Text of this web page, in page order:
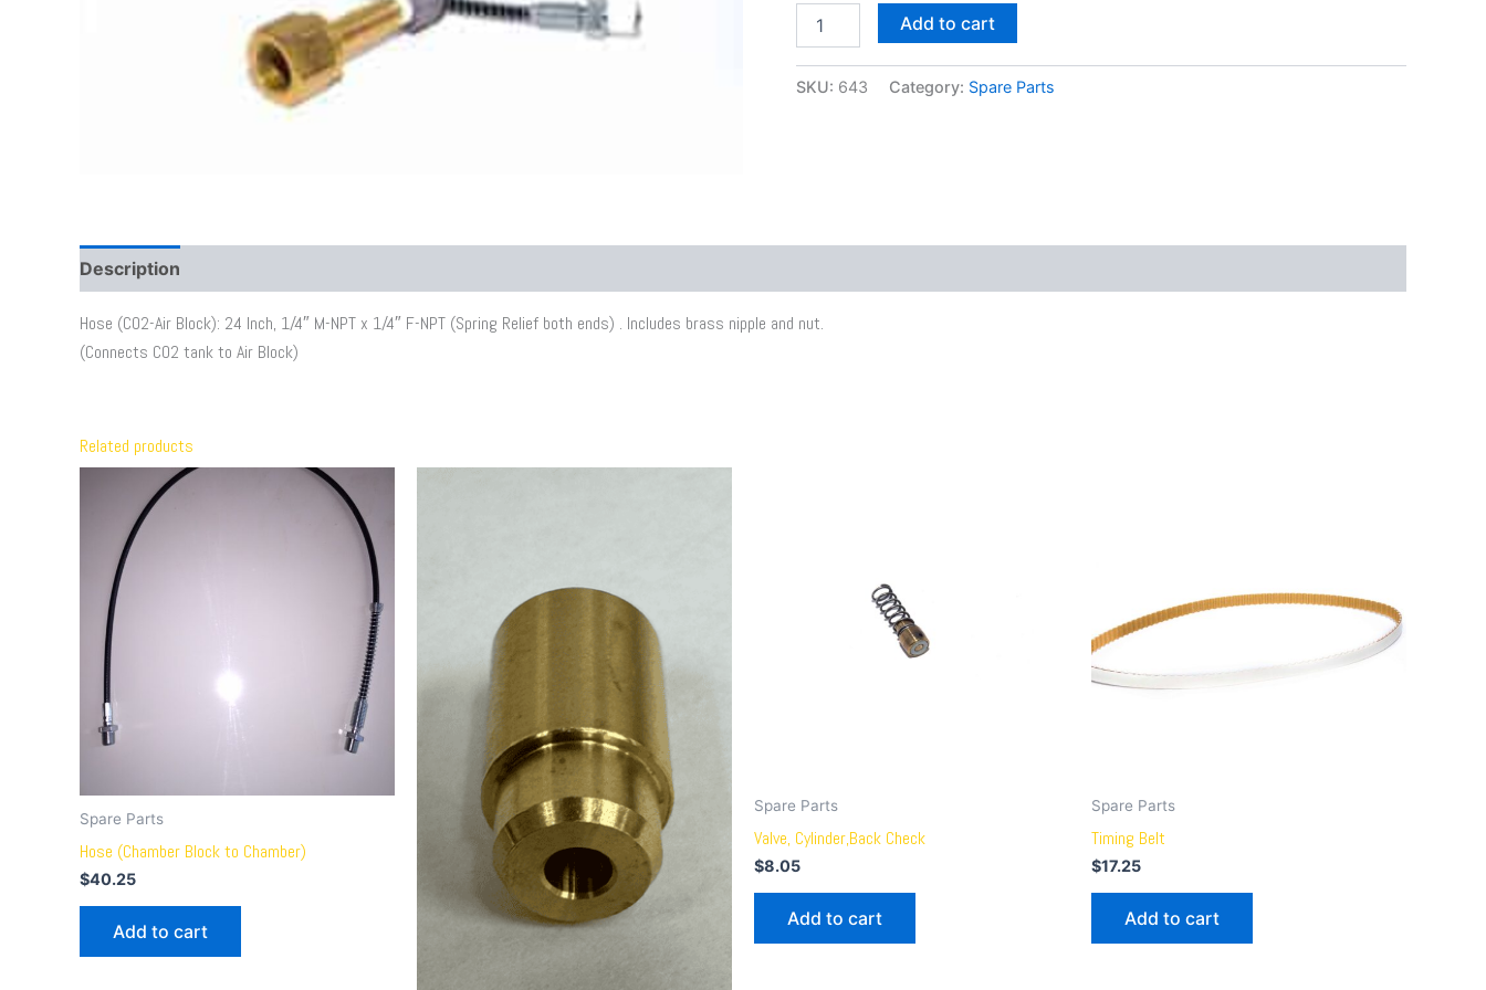
Add to cart
SKU: 643 Category: Spare Parts
Description
Hose (CO2-Air Block): 24 Inch, 1/4″ M-NPT x 1/4″ F-NPT (Spring Relief both ends) . Includes brass nipple and nut.
(Connects CO2 tank to Air Block)
Related products
Spare Parts
Hose (Chamber Block to Chamber)
$40.25
Add to cart
Spare Parts
Valve, Cylinder,Back Check
$8.05
Add to cart
Spare Parts
Timing Belt
$17.25
Add to cart